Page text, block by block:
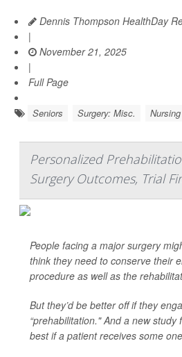
Dennis Thompson HealthDay
|
November 21, 2025
|
Full Page
Seniors Surgery: Misc.
Personalized
Surgery Outcomes, Trial
People facing a major surgery
think they need to conserve their
procedure as well as the
But they’d be better off if they
“prehabilitation." And a new
best if a patient receives some